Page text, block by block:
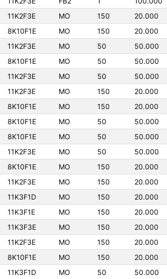
11K2F3E MO 150 20.000
8K10F1E MO 150 20.000
11K2F3E MO 50 50.000
8K10F1E MO 50 50.000
11K2F3E MO 50 50.000
11K2F3E MO 150 20.000
8K10F1E MO 150 20.000
8K10F1E MO 50 50.000
8K10F1E MO 50 50.000
11K2F3E MO 50 50.000
8K10F1E MO 150 20.000
11K2F3E MO 150 20.000
11K3F1D MO 150 20.000
11K3F1E MO 150 20.000
11K3F3E MO 150 20.000
11K2F3E MO 150 20.000
8K10F1E MO 150 20.000
11K3F1D MO 50 50.000